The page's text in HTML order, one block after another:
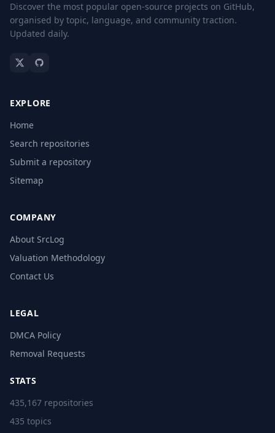
Discover the most popular open-source projects on GitHub,
organised by topic, language, and community traction.
Updated daily.
EXPLORE
Home
Search repositories
Submit a repository
Sitemap
COMPANY
About SrcLog
Valuation Methodology
Contact Us
LEGAL
DMCA Policy
Removal Requests
STATS
435,167 repositories
435 topics